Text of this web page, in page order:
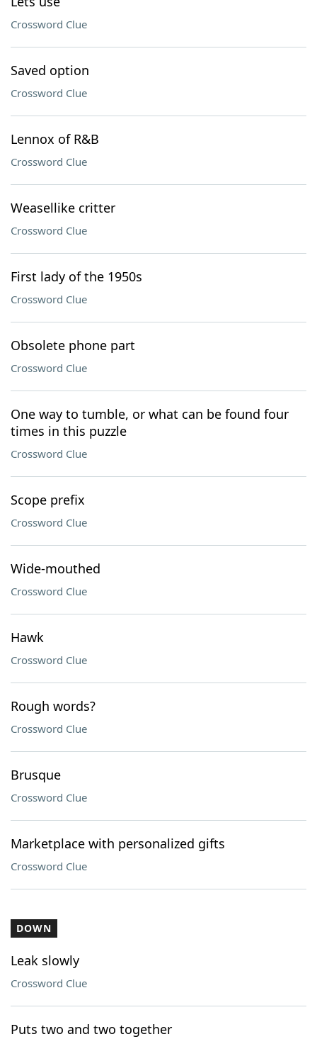
Crossword Clue
Saved option
Crossword Clue
Lennox of R&B
Crossword Clue
Weasellike critter
Crossword Clue
First lady of the 1950s
Crossword Clue
Obsolete phone part
Crossword Clue
One way to tumble, or what can be found four
times in this puzzle
Crossword Clue
Scope prefix
Crossword Clue
Wide-mouthed
Crossword Clue
Hawk
Crossword Clue
Rough words?
Crossword Clue
Brusque
Crossword Clue
Marketplace with personalized gifts
Crossword Clue
DOWN
Leak slowly
Crossword Clue
Puts two and two together